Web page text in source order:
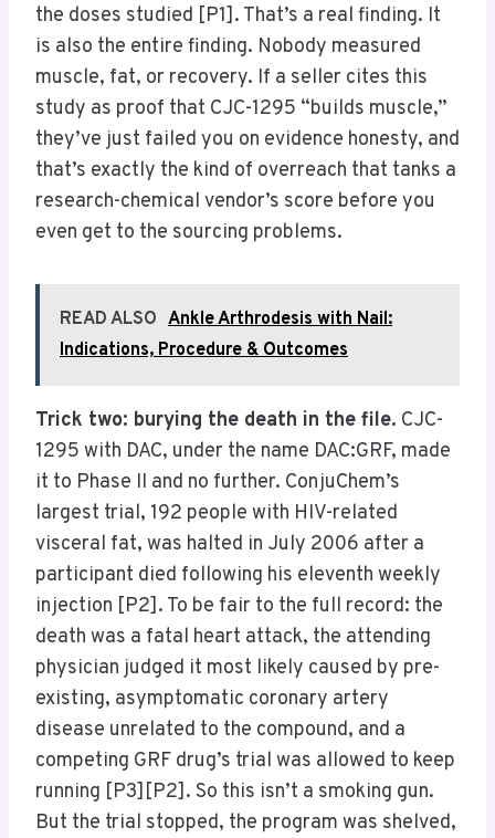
the doses studied [P1]. That’s a real finding. It
is also the entire finding. Nobody measured
muscle, fat, or recovery. If a seller cites this
study as proof that CJC-1295 “builds muscle,”
they’ve just failed you on evidence honesty, and
that’s exactly the kind of overreach that tanks a
research-chemical vendor’s score before you
even get to the sourcing problems.
READ ALSO Ankle Arthrodesis with Nail:
Indications, Procedure & Outcomes
Trick two: burying the death in the file. CJC-
1295 with DAC, under the name DAC:GRF, made
it to Phase II and no further. ConjuChem’s
largest trial, 192 people with HIV-related
visceral fat, was halted in July 2006 after a
participant died following his eleventh weekly
injection [P2]. To be fair to the full record: the
death was a fatal heart attack, the attending
physician judged it most likely caused by pre-
existing, asymptomatic coronary artery
disease unrelated to the compound, and a
competing GRF drug’s trial was allowed to keep
running [P3][P2]. So this isn’t a smoking gun.
But the trial stopped, the program was shelved,